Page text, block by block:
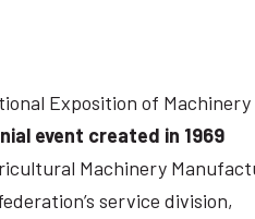
Exposition of
event created in 1969
Machinery
service division,